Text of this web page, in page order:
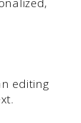
editing